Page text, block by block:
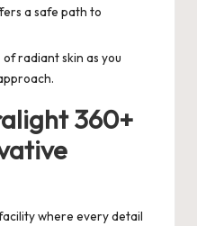
a safe path to
radiant skin as you
360+
where every detail